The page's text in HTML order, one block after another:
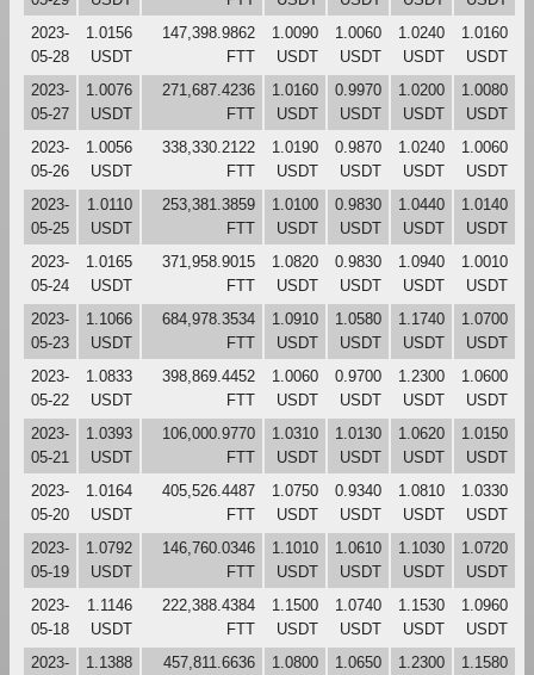
2023-
05-28
1.0156
USDT
147,398.9862
FTT
1.0090
USDT
1.0060
USDT
1.0240
USDT
1.0160
USDT
2023-
05-27
1.0076
USDT
271,687.4236
FTT
1.0160
USDT
0.9970
USDT
1.0200
USDT
1.0080
USDT
2023-
05-26
1.0056
USDT
338,330.2122
FTT
1.0190
USDT
0.9870
USDT
1.0240
USDT
1.0060
USDT
2023-
05-25
1.0110
USDT
253,381.3859
FTT
1.0100
USDT
0.9830
USDT
1.0440
USDT
1.0140
USDT
2023-
05-24
1.0165
USDT
371,958.9015
FTT
1.0820
USDT
0.9830
USDT
1.0940
USDT
1.0010
USDT
2023-
05-23
1.1066
USDT
684,978.3534
FTT
1.0910
USDT
1.0580
USDT
1.1740
USDT
1.0700
USDT
2023-
05-22
1.0833
USDT
398,869.4452
FTT
1.0060
USDT
0.9700
USDT
1.2300
USDT
1.0600
USDT
2023-
05-21
1.0393
USDT
106,000.9770
FTT
1.0310
USDT
1.0130
USDT
1.0620
USDT
1.0150
USDT
2023-
05-20
1.0164
USDT
405,526.4487
FTT
1.0750
USDT
0.9340
USDT
1.0810
USDT
1.0330
USDT
2023-
05-19
1.0792
USDT
146,760.0346
FTT
1.1010
USDT
1.0610
USDT
1.1030
USDT
1.0720
USDT
2023-
05-18
1.1146
USDT
222,388.4384
FTT
1.1500
USDT
1.0740
USDT
1.1530
USDT
1.0960
USDT
2023-
1.1388
457,811.6636
1.0800
1.0650
1.2300
1.1580